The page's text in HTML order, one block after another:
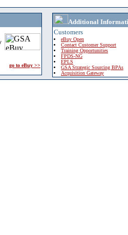
go to eBuy >>
Additional
Customers
eBuy Open
Contact Customer Support
Training Opportunities
FPDS-NG
EPLS
GSA Strategic Sourcing BPAs
Acquisition Gateway